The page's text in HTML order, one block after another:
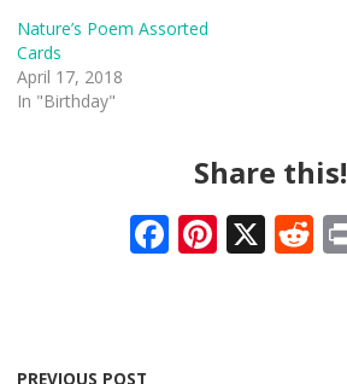
Nature’s Poem Assorted
Cards
April 17, 2018
In "Birthday"
Share this!
F Pi X R
PREVIOUS POST